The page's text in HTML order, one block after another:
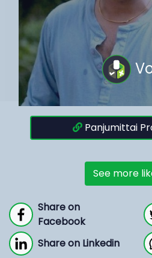
Panjumittai
See more
Share on
Facebook
Share on Linkedin